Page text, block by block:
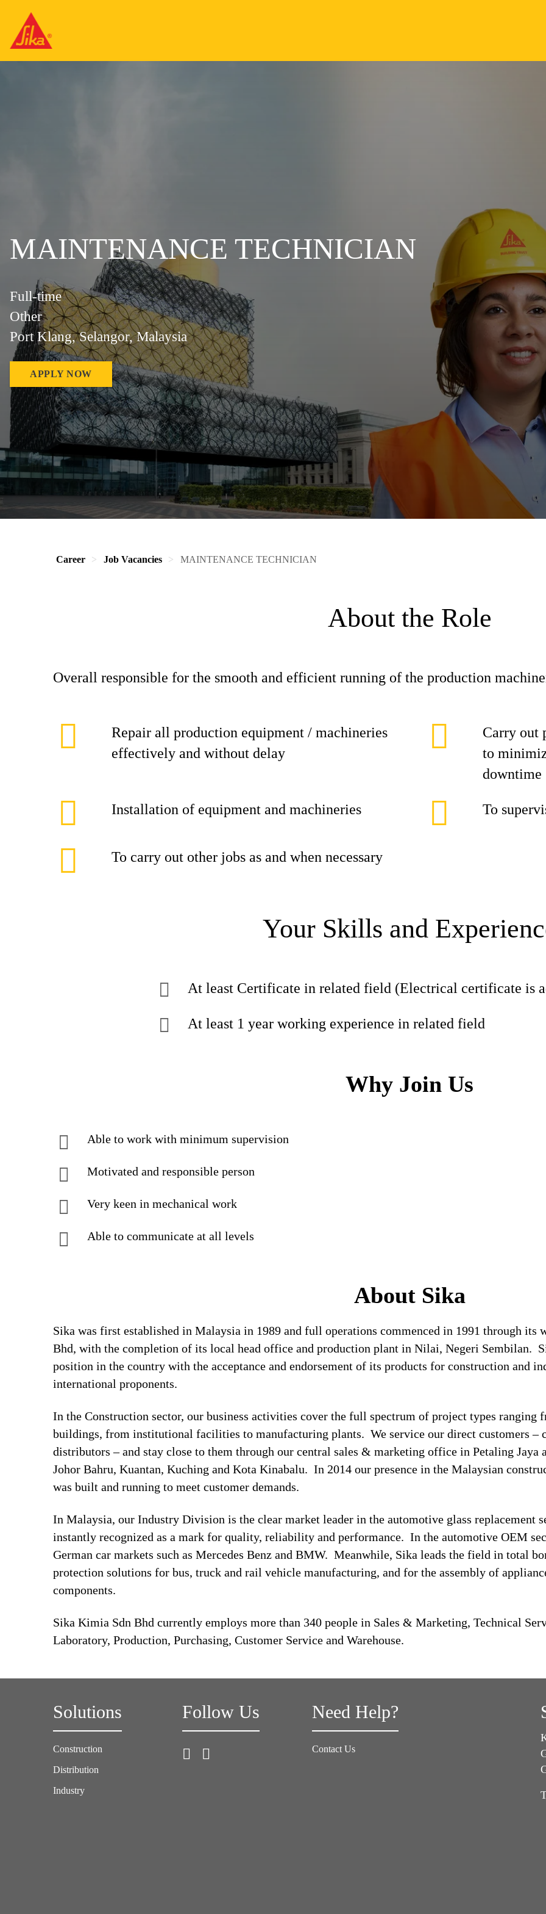
MAINTENANCE TECHNICIAN
Full-time
Other
Port Klang, Selangor, Malaysia
APPLY NOW
Career Job Vacancies MAINTENANCE TECHNICIAN
About the Role
Overall responsible for the smooth and efficient running of the production
Repair all production equipment / machineries
effectively and without delay
Carry out
to
downtime
Installation of equipment and machineries To
To carry out other jobs as and when necessary
Your Skills and
At least Certificate in related field (Electrical certificate is
At least 1 year working experience in related field
Why Join Us
Able to work with minimum supervision
Motivated and responsible person
Very keen in mechanical work
Able to communicate at all levels
About Sika
Sika was first established in Malaysia in 1989 and full operations commenced in 1991 through its
Bhd, with the completion of its local head office and production plant in Nilai, Negeri Sembilan.
position in the country with the acceptance and endorsement of its products for construction and
international proponents.
In the Construction sector, our business activities cover the full spectrum of project types ranging
buildings, from institutional facilities to manufacturing plants. We service our direct customers –
distributors – and stay close to them through our central sales & marketing office in Petaling Jaya
Johor Bahru, Kuantan, Kuching and Kota Kinabalu. In 2014 our presence in the Malaysian
was built and running to meet customer demands.
In Malaysia, our Industry Division is the clear market leader in the automotive glass replacement
instantly recognized as a mark for quality, reliability and performance. In the automotive OEM
German car markets such as Mercedes Benz and BMW. Meanwhile, Sika leads the field in total
protection solutions for bus, truck and rail vehicle manufacturing, and for the assembly of
components.
Sika Kimia Sdn Bhd currently employs more than 340 people in Sales & Marketing, Technical
Laboratory, Production, Purchasing, Customer Service and Warehouse.
Solutions
Construction
Distribution
Industry
Follow Us Need Help?
Contact Us